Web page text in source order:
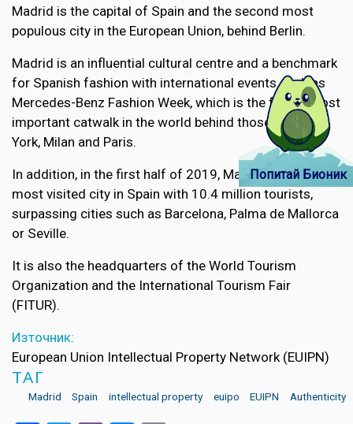
Madrid is the capital of Spain and the second most
populous city in the European Union, behind Berlin.
Madrid is an influential cultural centre and a benchmark
for Spanish fashion with international events such as
Mercedes-Benz Fashion Week, which is the fourth most
important catwalk in the world behind those of New
York, Milan and Paris.
In addition, in the first half of 2019, Madrid was the
most visited city in Spain with 10.4 million tourists,
surpassing cities such as Barcelona, Palma de Mallorca
or Seville.
It is also the headquarters of the World Tourism
Organization and the International Tourism Fair
(FITUR).
Източник:
European Union Intellectual Property Network (EUIPN)
ТАГ
Madrid Spain intellectual property euipo EUIPN Authenticity
Попитай Бионик